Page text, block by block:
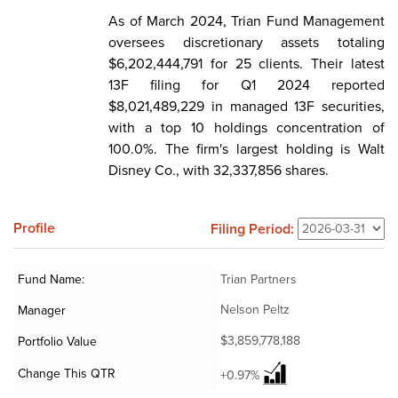
As of March 2024, Trian Fund Management
oversees discretionary assets totaling
$6,202,444,791 for 25 clients. Their latest
13F filing for Q1 2024 reported
$8,021,489,229 in managed 13F securities,
with a top 10 holdings concentration of
100.0%. The firm's largest holding is Walt
Disney Co., with 32,337,856 shares.
Profile Filing Period:
Fund Name:
Trian Partners
Manager
Nelson Peltz
Portfolio Value
$3,859,778,188
Change This QTR
+0.97%